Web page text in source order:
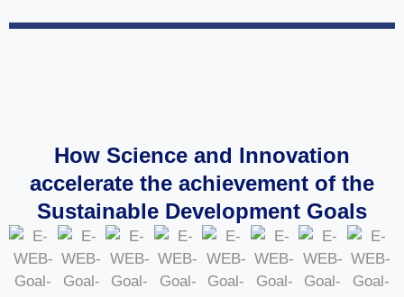
How Science and Innovation
accelerate the achievement of the
Sustainable Development Goals